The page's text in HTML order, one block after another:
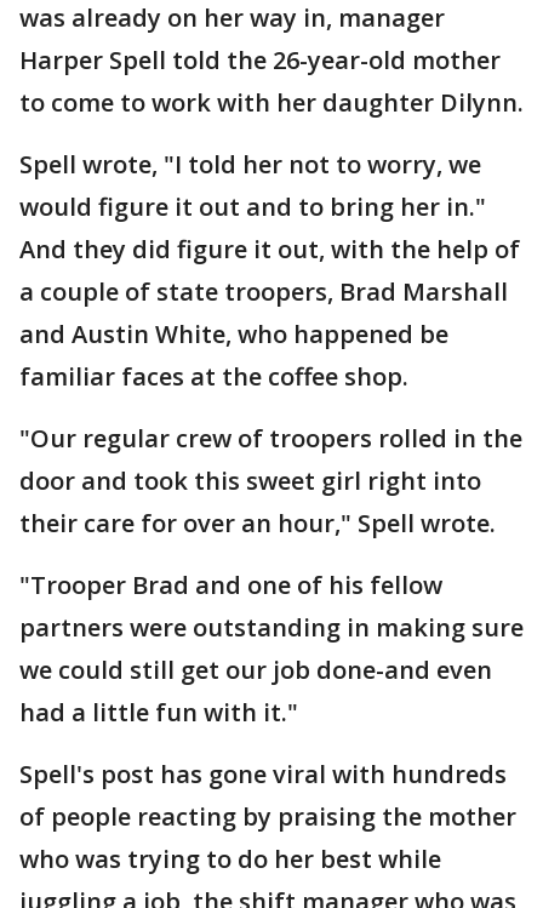
was already on her way in, manager
Harper Spell told the 26-year-old mother
to come to work with her daughter Dilynn.
Spell wrote, "I told her not to worry, we
would figure it out and to bring her in."
And they did figure it out, with the help of
a couple of state troopers, Brad Marshall
and Austin White, who happened be
familiar faces at the coffee shop.
"Our regular crew of troopers rolled in the
door and took this sweet girl right into
their care for over an hour," Spell wrote.
"Trooper Brad and one of his fellow
partners were outstanding in making sure
we could still get our job done-and even
had a little fun with it."
Spell's post has gone viral with hundreds
of people reacting by praising the mother
who was trying to do her best while
juggling a job, the shift manager who was